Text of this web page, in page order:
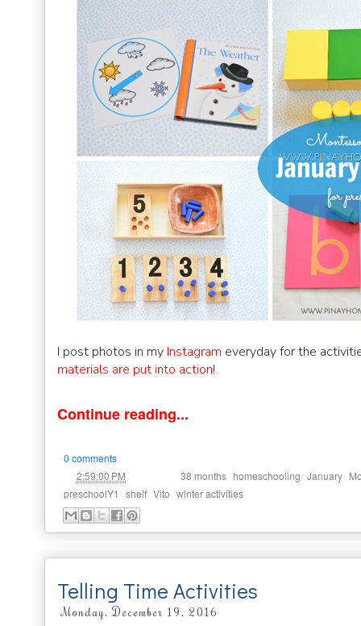
I post photos in my Instagram everyday for the
materials are put into action!
Continue reading...
0 comments
2:59:00 PM 38 months homeschooling January
preschoolY1
shelf Vito winter activities
Telling Time Activities
Monday, December 19, 2016